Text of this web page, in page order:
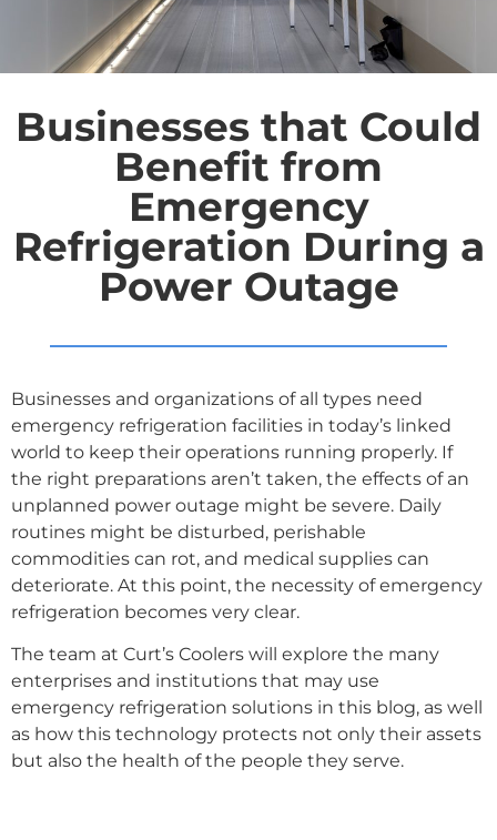
Businesses that Could
Benefit from
Emergency
Refrigeration During a
Power Outage
Businesses and organizations of all types need
emergency refrigeration facilities in today’s linked
world to keep their operations running properly. If
the right preparations aren’t taken, the effects of an
unplanned power outage might be severe. Daily
routines might be disturbed, perishable
commodities can rot, and medical supplies can
deteriorate. At this point, the necessity of emergency
refrigeration becomes very clear.
The team at Curt’s Coolers will explore the many
enterprises and institutions that may use
emergency refrigeration solutions in this blog, as well
as how this technology protects not only their assets
but also the health of the people they serve.